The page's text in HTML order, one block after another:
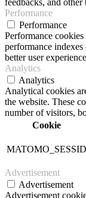
feedbacks, and
Performance
Performance
Performance
performance
better user
Analytics
Analytics
Analytical cookies
the website. These
number of visitors,
Cookie
MATOMO_SESSID
Advertisement
Advertisement
Advertisement